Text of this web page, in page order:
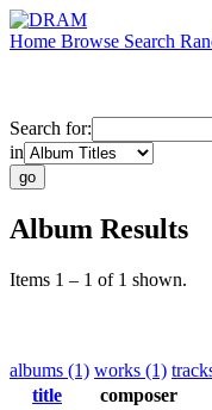
Home Browse Search
Search for:
in
Album Results
Items 1 – 1 of 1 shown.
albums (1) works (1)
title
composer